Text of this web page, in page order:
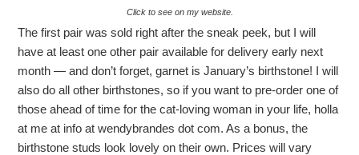
Click to see on my website.
The first pair was sold right after the sneak peek, but I will
have at least one other pair available for delivery early next
month — and don’t forget, garnet is January’s birthstone! I will
also do all other birthstones, so if you want to pre-order one of
those ahead of time for the cat-loving woman in your life, holla
at me at info at wendybrandes dot com. As a bonus, the
birthstone studs look lovely on their own. Prices will vary